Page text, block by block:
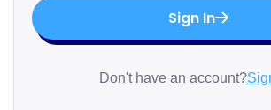
Sign In
Don't have an account?